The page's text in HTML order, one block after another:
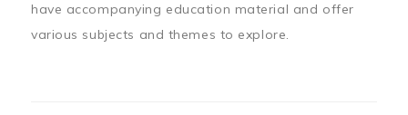
have accompanying education material and offer
various subjects and themes to explore.